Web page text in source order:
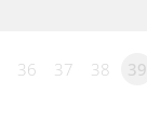
36 37 38 39